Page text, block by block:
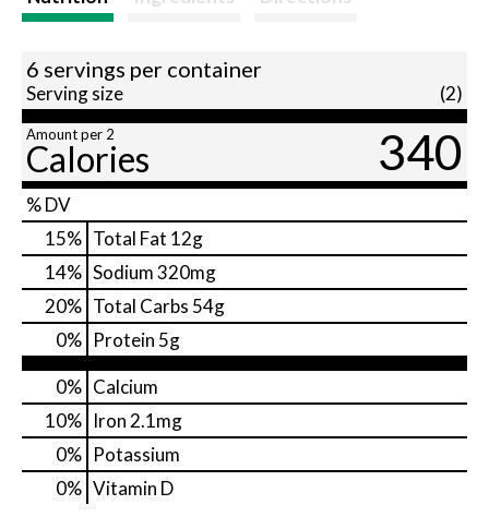
6 servings per container
Serving size (2)
Amount per 2
Calories 340
% DV
15% Total Fat 12g
14% Sodium320mg
20% Total Carbs 54g
0% Protein 5g
0% Calcium
10% Iron 2.1mg
0% Potassium
0% Vitamin D